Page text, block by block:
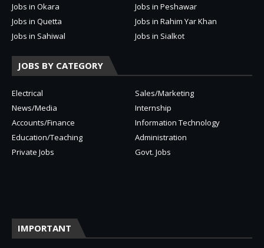
Jobs in Okara
Jobs in Peshawar
Jobs in Quetta
Jobs in Rahim Yar Khan
Jobs in Sahiwal
Jobs in Sialkot
JOBS BY CATEGORY
Electrical
Sales/Marketing
News/Media
Internship
Accounts/Finance
Information Technology
Education/Teaching
Administration
Private Jobs
Govt. Jobs
IMPORTANT